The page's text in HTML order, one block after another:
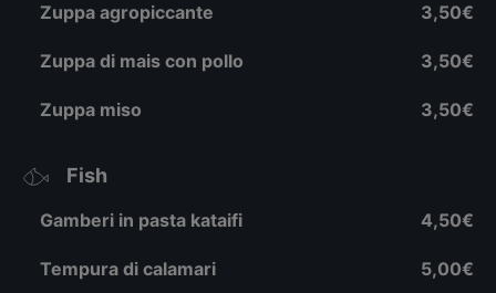
Zuppa agropiccante 3,50€
Zuppa di mais con pollo 3,50€
Zuppa miso 3,50€
Fish
Gamberi in pasta kataifi 4,50€
Tempura di calamari 5,00€